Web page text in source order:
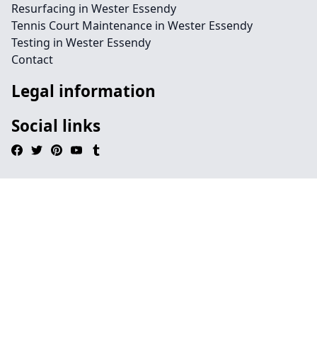
Resurfacing in Wester Essendy
Tennis Court Maintenance in Wester Essendy
Testing in Wester Essendy
Contact
Legal information
Social links